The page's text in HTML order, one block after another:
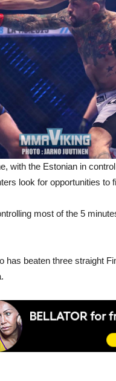
with the Estonian in
look for opportunities to
most of the 5
has beaten three straight